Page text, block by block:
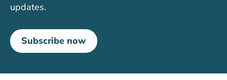
updates.
Subscribe now